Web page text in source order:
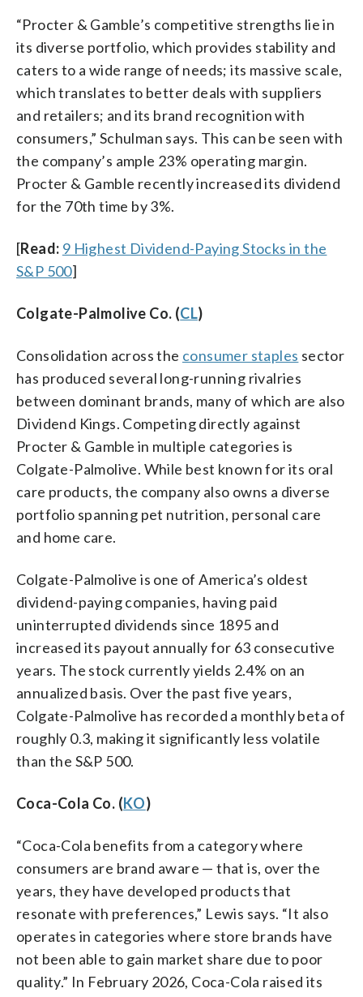
“Procter & Gamble’s competitive strengths lie in
its diverse portfolio, which provides stability and
caters to a wide range of needs; its massive scale,
which translates to better deals with suppliers
and retailers; and its brand recognition with
consumers,” Schulman says. This can be seen with
the company’s ample 23% operating margin.
Procter & Gamble recently increased its dividend
for the 70th time by 3%.
[Read: 9 Highest Dividend-Paying Stocks in the
S&P 500]
Colgate-Palmolive Co. (CL)
Consolidation across the consumer staples sector
has produced several long-running rivalries
between dominant brands, many of which are also
Dividend Kings. Competing directly against
Procter & Gamble in multiple categories is
Colgate-Palmolive. While best known for its oral
care products, the company also owns a diverse
portfolio spanning pet nutrition, personal care
and home care.
Colgate-Palmolive is one of America’s oldest
dividend-paying companies, having paid
uninterrupted dividends since 1895 and
increased its payout annually for 63 consecutive
years. The stock currently yields 2.4% on an
annualized basis. Over the past five years,
Colgate-Palmolive has recorded a monthly beta of
roughly 0.3, making it significantly less volatile
than the S&P 500.
Coca-Cola Co. (KO)
“Coca-Cola benefits from a category where
consumers are brand aware — that is, over the
years, they have developed products that
resonate with preferences,” Lewis says. “It also
operates in categories where store brands have
not been able to gain market share due to poor
quality.” In February 2026, Coca-Cola raised its